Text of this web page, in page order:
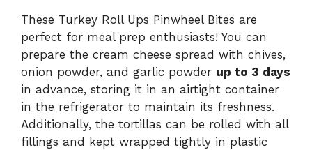
These Turkey Roll Ups Pinwheel Bites are
perfect for meal prep enthusiasts! You can
prepare the cream cheese spread with chives,
onion powder, and garlic powder up to 3 days
in advance, storing it in an airtight container
in the refrigerator to maintain its freshness.
Additionally, the tortillas can be rolled with all
fillings and kept wrapped tightly in plastic